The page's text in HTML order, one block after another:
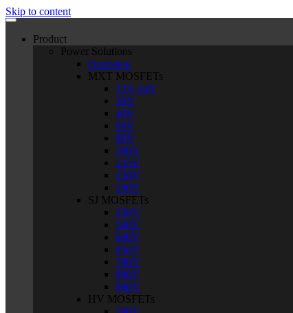
Skip to content
Product
Power Solutions
Overview
MXT MOSFETs
12V-24V
30V
40V
60V
80V
100V
135V
150V
200V
SJ MOSFETs
250V
500V
600V
650V
700V
800V
900V
HV MOSFETs